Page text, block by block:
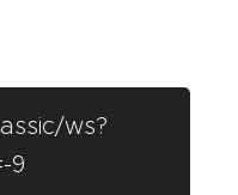
ws?
9